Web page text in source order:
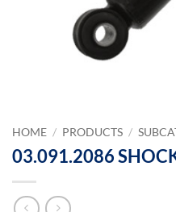
HOME / PRODUCTS /
03.091.2086